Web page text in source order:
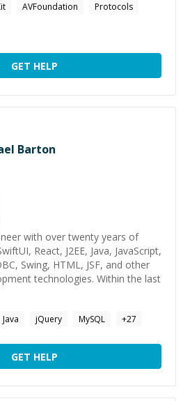
AVFoundation
Protocols
GET HELP
Barton
with over twenty years of
React, J2EE, Java, JavaScript,
Swing, HTML, JSF, and other
technologies. Within the last
Java jQuery MySQL +27
GET HELP